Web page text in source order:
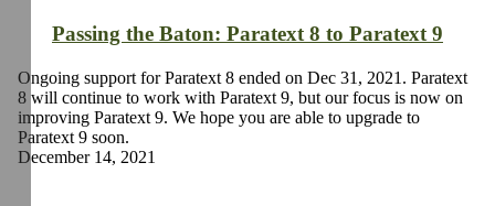
Passing the Baton: Paratext 8 to Paratext 9
Ongoing support for Paratext 8 ended on Dec 31, 2021. Paratext
8 will continue to work with Paratext 9, but our focus is now on
improving Paratext 9. We hope you are able to upgrade to
Paratext 9 soon.
December 14, 2021